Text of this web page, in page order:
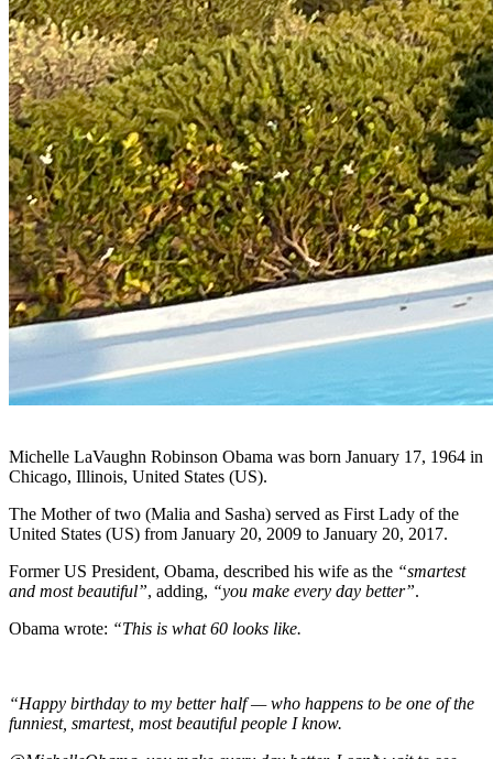
Michelle LaVaughn Robinson Obama was born January 17, 1964 in
Chicago, Illinois, United States (US).
The Mother of two (Malia and Sasha) served as First Lady of the
United States (US) from January 20, 2009 to January 20, 2017.
Former US President, Obama, described his wife as the “smartest
and most beautiful”, adding, “you make every day better”.
Obama wrote: “This is what 60 looks like.
“Happy birthday to my better half — who happens to be one of the
funniest, smartest, most beautiful people I know.